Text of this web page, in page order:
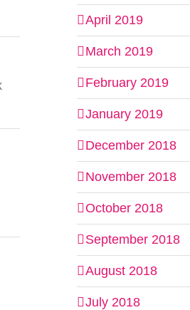
April 2019
March 2019
February 2019
January 2019
December 2018
November 2018
October 2018
September 2018
August 2018
July 2018